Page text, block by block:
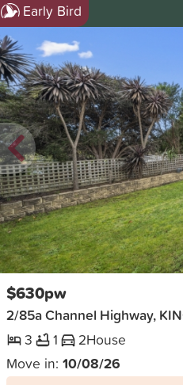
Early Bird
New
$630pw
2/85a Channel Highway,
3
1 2House
Move in: 10/08/26